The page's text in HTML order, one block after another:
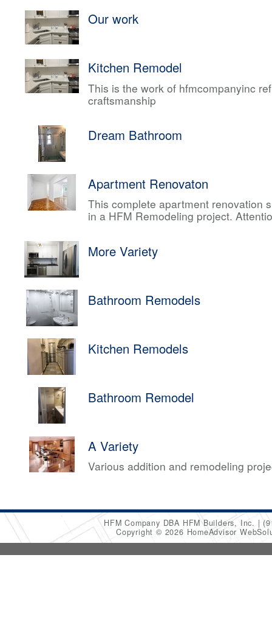
Our work
Kitchen Remodel
This is the work of hfmcompanyinc
craftsmanship
Dream Bathroom
Apartment Renovaton
This complete apartment renovation
in a HFM Remodeling project.
More Variety
Bathroom Remodels
Kitchen Remodels
Bathroom Remodel
A Variety
Various addition and remodeling
HFM Company DBA HFM Builders, Inc.
Copyright © 2026 HomeAdvisor